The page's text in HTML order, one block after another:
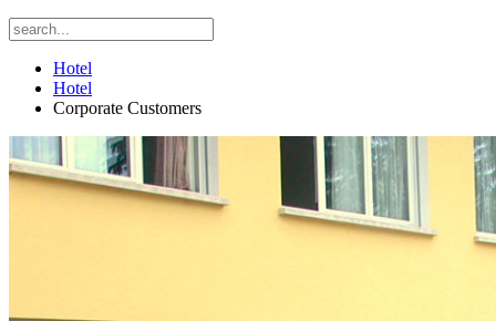
Hotel
Hotel
Corporate Customers